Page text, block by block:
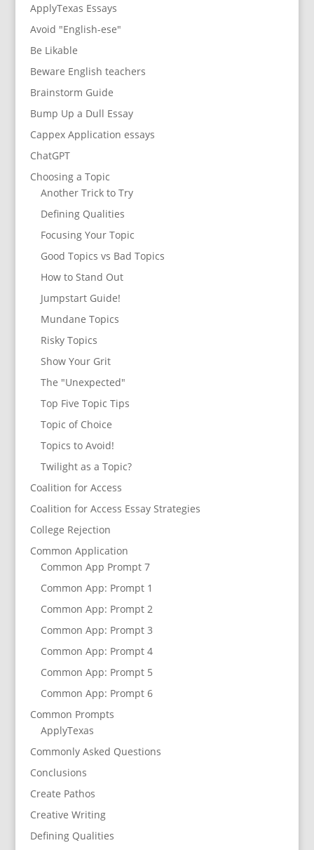
ApplyTexas Essays
Avoid "English-ese"
Be Likable
Beware English teachers
Brainstorm Guide
Bump Up a Dull Essay
Cappex Application essays
ChatGPT
Choosing a Topic
Another Trick to Try
Defining Qualities
Focusing Your Topic
Good Topics vs Bad Topics
How to Stand Out
Jumpstart Guide!
Mundane Topics
Risky Topics
Show Your Grit
The "Unexpected"
Top Five Topic Tips
Topic of Choice
Topics to Avoid!
Twilight as a Topic?
Coalition for Access
Coalition for Access Essay Strategies
College Rejection
Common Application
Common App Prompt 7
Common App: Prompt 1
Common App: Prompt 2
Common App: Prompt 3
Common App: Prompt 4
Common App: Prompt 5
Common App: Prompt 6
Common Prompts
ApplyTexas
Commonly Asked Questions
Conclusions
Create Pathos
Creative Writing
Defining Qualities